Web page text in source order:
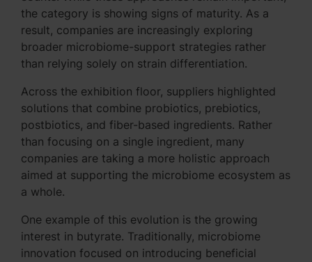
the category is showing signs of maturity. As a
result, companies are increasingly exploring
broader microbiome-support strategies rather
than relying solely on strain differentiation.
Across the exhibition floor, suppliers highlighted
solutions that combine probiotics, prebiotics,
postbiotics, and fiber-based ingredients. Rather
than focusing on a single ingredient, many
companies are taking a more holistic approach
aimed at supporting the microbiome ecosystem as
a whole.
One example of this evolution is the growing
interest in butyrate. Traditionally, microbiome
innovation focused on introducing beneficial